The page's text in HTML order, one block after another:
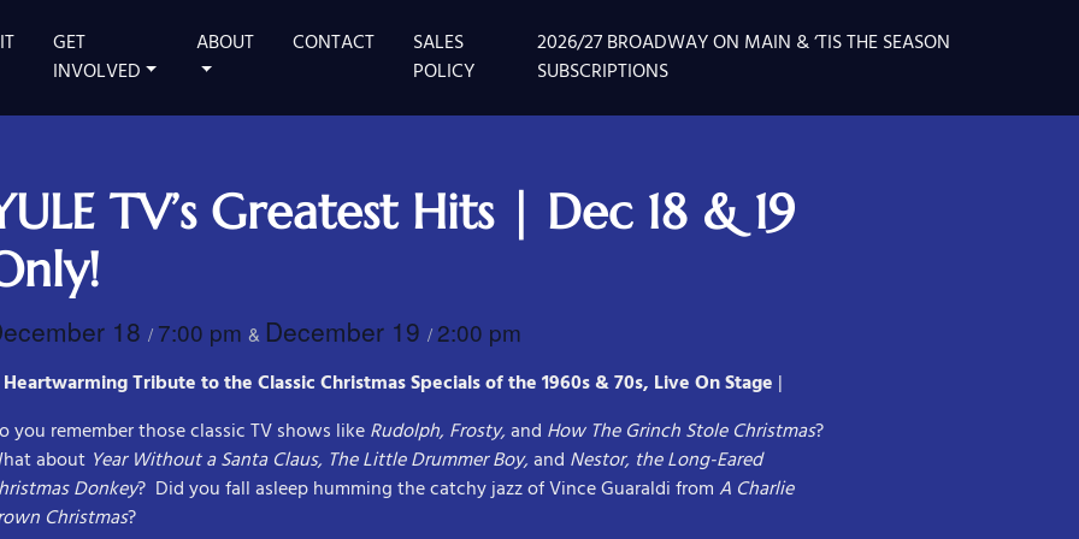
STAGE
GET
INVOLVED
ABOUT CONTACT
SALES
POLICY
2026/27 BROADWAY ON MAIN & ‘TIS THE SEASON
SUBSCRIPTIONS
TV’s Greatest Hits | Dec 18 & 19
18 / 7:00 pm & December 19 / 2:00 pm
Tribute to the Classic Christmas Specials of the 1960s & 70s, Live On Stage |
you remember those classic TV shows likeRudolph, Frosty,and How The Grinch Stole Christmas?
about Year Without a Santa Claus, The Little Drummer Boy,and Nestor, the Long-Eared
Donkey? Did you fall asleep humming the catchy jazz of Vince Guaraldi fromA Charlie
Christmas?